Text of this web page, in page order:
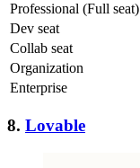
Professional (Full seat)
Dev seat
Collab seat
Organization
Enterprise
8. Lovable